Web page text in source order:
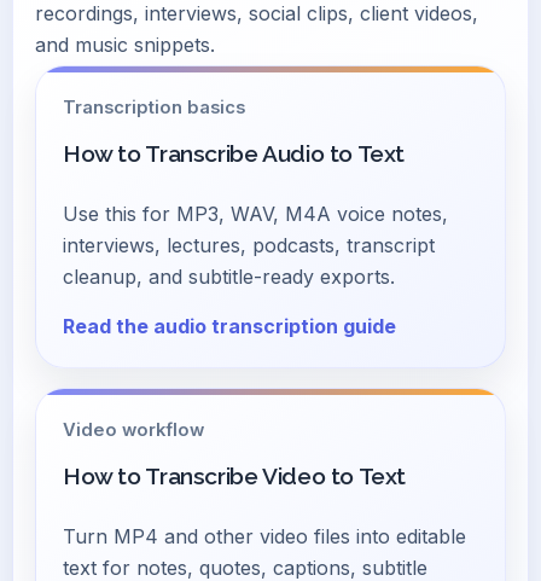
recordings, interviews, social clips, client videos,
and music snippets.
Transcription basics
How to Transcribe Audio to Text
Use this for MP3, WAV, M4A voice notes,
interviews, lectures, podcasts, transcript
cleanup, and subtitle-ready exports.
Read the audio transcription guide
Video workflow
How to Transcribe Video to Text
Turn MP4 and other video files into editable
text for notes, quotes, captions, subtitle